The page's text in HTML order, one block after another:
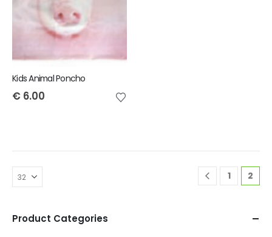
Kids Animal Poncho
€ 6.00
1 2
Product Categories